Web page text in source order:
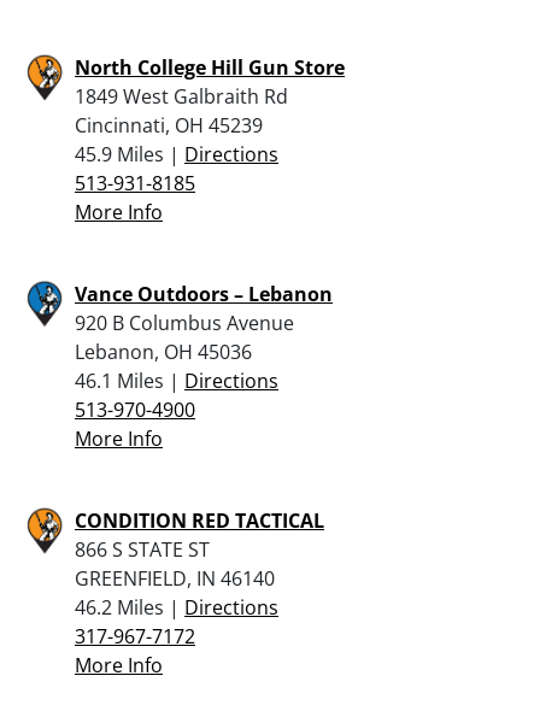
North College Hill Gun Store
1849 West Galbraith Rd
Cincinnati, OH 45239
45.9 Miles | Directions
513-931-8185
More Info
Vance Outdoors – Lebanon
920 B Columbus Avenue
Lebanon, OH 45036
46.1 Miles | Directions
513-970-4900
More Info
CONDITION RED TACTICAL
866 S STATE ST
GREENFIELD, IN 46140
46.2 Miles | Directions
317-967-7172
More Info